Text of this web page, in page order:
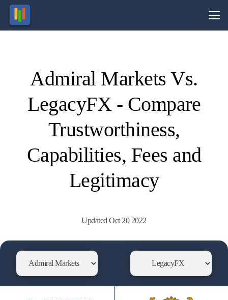
Admiral Markets Vs.
LegacyFX - Compare
Trustworthiness,
Capabilities, Fees and
Legitimacy
Updated Oct 20 2022